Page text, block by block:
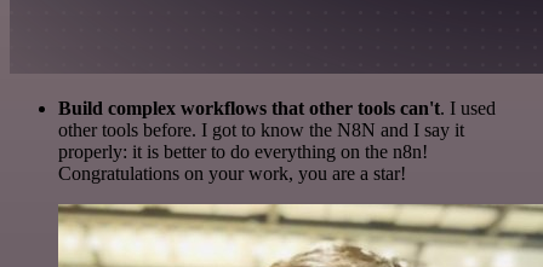
Build complex workflows that other tools can't. I used
other tools before. I got to know the N8N and I say it
properly: it is better to do everything on the n8n!
Congratulations on your work, you are a star!